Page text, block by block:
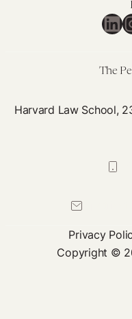
The
Harvard Law School,
Privacy
Copyright ©